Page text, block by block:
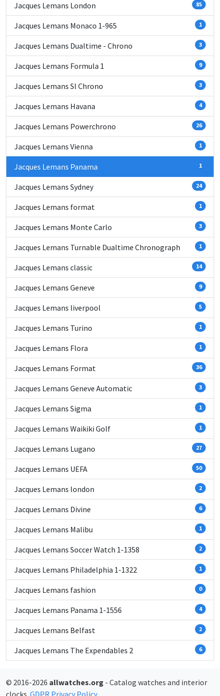
Jacques Lemans London 85
Jacques Lemans Monaco 1-965 1
Jacques Lemans Dualtime - Chrono 3
Jacques Lemans Formula 1 9
Jacques Lemans Sl Chrono 3
Jacques Lemans Havana 4
Jacques Lemans Powerchrono 26
Jacques Lemans Vienna 1
Jacques Lemans Panama 1
Jacques Lemans Sydney 24
Jacques Lemans format 1
Jacques Lemans Monte Carlo 3
Jacques Lemans Turnable Dualtime Chronograph 1
Jacques Lemans classic 14
Jacques Lemans Geneve 9
Jacques Lemans liverpool 5
Jacques Lemans Turino 1
Jacques Lemans Flora 1
Jacques Lemans Format 36
Jacques Lemans Geneve Automatic 3
Jacques Lemans Sigma 1
Jacques Lemans Waikiki Golf 1
Jacques Lemans Lugano 27
Jacques Lemans UEFA 50
Jacques Lemans london 2
Jacques Lemans Divine 6
Jacques Lemans Malibu 1
Jacques Lemans Soccer Watch 1-1358 2
Jacques Lemans Philadelphia 1-1322 1
Jacques Lemans fashion 0
Jacques Lemans Panama 1-1556 4
Jacques Lemans Belfast 2
Jacques Lemans The Expendables 2 6
© 2016-2026 allwatches.org - Catalog watches and interior
clocks. GDPR Privacy Policy